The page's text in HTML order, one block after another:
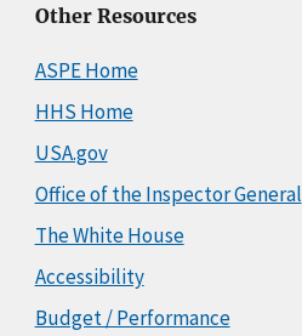
Other Resources
ASPE Home
HHS Home
USA.gov
Office of the Inspector General
The White House
Accessibility
Budget / Performance